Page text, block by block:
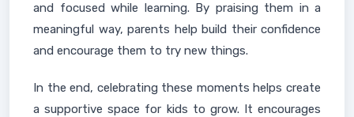
and focused while learning. By praising them in a
meaningful way, parents help build their confidence
and encourage them to try new things.
In the end, celebrating these moments helps create
a supportive space for kids to grow. It encourages